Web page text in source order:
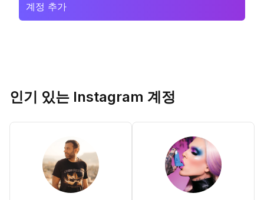
계정 추가
인기 있는 Instagram 계정